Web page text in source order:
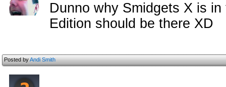
Dunno why Smidgets X is
Edition should be there XD
Posted byAndi Smith